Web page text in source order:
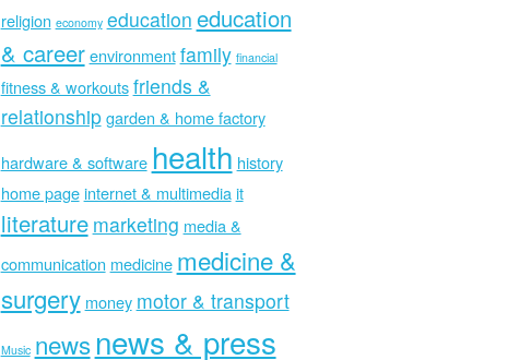
religion economy education education
& career environment family financial
fitness & workouts friends &
relationship garden & home factory
hardware & software health history
home page internet & multimedia it
literature marketing media &
communication medicine medicine &
surgery money motor & transport
Music news news & press